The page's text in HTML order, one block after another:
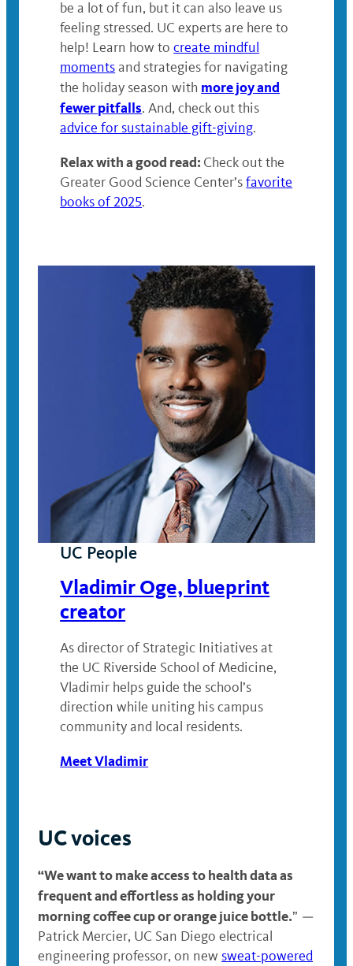
be a lot of fun, but it can also leave us
feeling stressed. UC experts are here to
help! Learn how tocreate mindful
momentsand strategies for navigating
the holiday season with more joy and
fewer pitfalls. And, check out this
advice for sustainable gift-giving.
Relax with a good read: Check out the
Greater Good Science Center’sfavorite
books of 2025.
UC People
Vladimir Oge, blueprint
creator
As director of Strategic Initiatives at
the UC Riverside School of Medicine,
Vladimir helps guide the school’s
direction while uniting his campus
community and local residents.
Meet Vladimir
UC voices
“We want to make access to health data as
frequent and effortless as holding your
morning coffee cup or orange juice bottle.” —
Patrick Mercier, UC San Diego electrical
engineering professor, on new sweat-powered